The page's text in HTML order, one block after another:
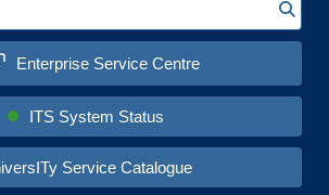
Enterprise Service Centre
ITS System Status
Service Catalogue